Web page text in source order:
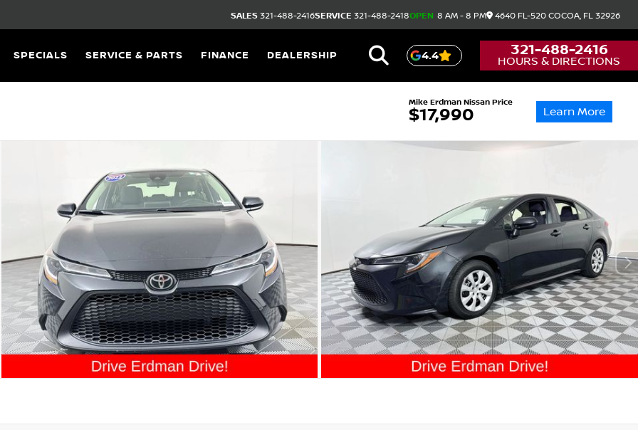
SALES 321-488-2416SERVICE 321-488-2418OPEN 8 AM - 8 PM 4640 FL-520 COCOA, FL 32926
SPECIALS SERVICE & PARTS FINANCE DEALERSHIP 4.4 321-488-2416
HOURS & DIRECTIONS
Mike Erdman Nissan Price
$17,990 Learn More